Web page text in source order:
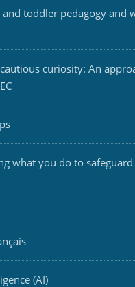
toddler pedagogy and
curiosity: An
what you do to
(AI)